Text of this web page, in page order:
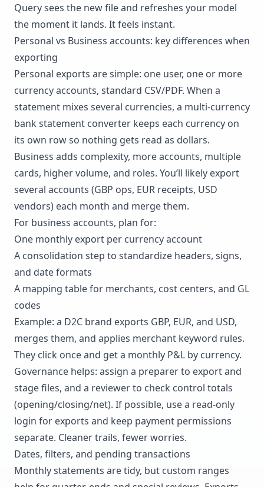
Query sees the new file and refreshes your model
the moment it lands. It feels instant.
Personal vs Business accounts: key differences when
exporting
Personal exports are simple: one user, one or more
currency accounts, standard CSV/PDF. When a
statement mixes several currencies, a multi-currency
bank statement converter keeps each currency on
its own row so nothing gets read as dollars.
Business adds complexity, more accounts, multiple
cards, higher volume, and roles. You’ll likely export
several accounts (GBP ops, EUR receipts, USD
vendors) each month and merge them.
For business accounts, plan for:
One monthly export per currency account
A consolidation step to standardize headers, signs,
and date formats
A mapping table for merchants, cost centers, and GL
codes
Example: a D2C brand exports GBP, EUR, and USD,
merges them, and applies merchant keyword rules.
They click once and get a monthly P&L by currency.
Governance helps: assign a preparer to export and
stage files, and a reviewer to check control totals
(opening/closing/net). If possible, use a read-only
login for exports and keep payment permissions
separate. Cleaner trails, fewer worries.
Dates, filters, and pending transactions
Monthly statements are tidy, but custom ranges